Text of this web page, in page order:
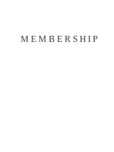
MEMBERSHIP